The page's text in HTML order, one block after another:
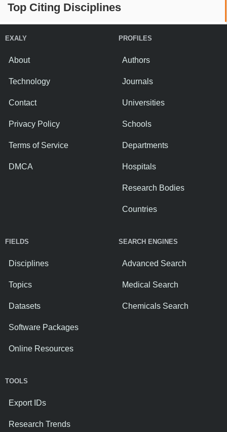
Top Citing Disciplines
EXALY
About
Technology
Contact
Privacy Policy
Terms of Service
DMCA
PROFILES
Authors
Journals
Universities
Schools
Departments
Hospitals
Research Bodies
Countries
FIELDS
Disciplines
Topics
Datasets
Software Packages
Online Resources
SEARCH ENGINES
Advanced Search
Medical Search
Chemicals Search
TOOLS
Export IDs
Research Trends